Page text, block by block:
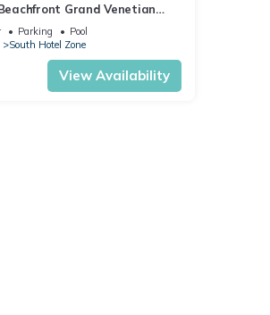
Grand Venetian
Bay Views & Infinity
Parking
Pool
South Hotel Zone
View Availability